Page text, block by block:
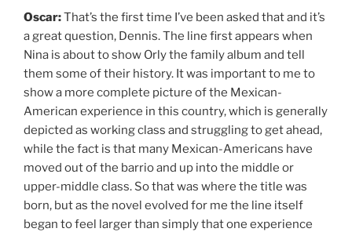
Oscar:That’s the first time I’ve been asked that and it’s
a great question, Dennis. The line first appears when
Nina is about to show Orly the family album and tell
them some of their history. It was important to me to
show a more complete picture of the Mexican-
American experience in this country, which is generally
depicted as working class and struggling to get ahead,
while the fact is that many Mexican-Americans have
moved out of the barrio and up into the middle or
upper-middle class. So that was where the title was
born, but as the novel evolved for me the line itself
began to feel larger than simply that one experience